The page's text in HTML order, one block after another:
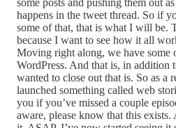
happens in the tweet thread. So if
some of that, that is what I will be.
because I want to see how it all
Moving right along, we have some
WordPress. And that is, in addition
wanted to close out that is. So as a
launched something called web
you if you’ve missed a couple
aware, please know that this